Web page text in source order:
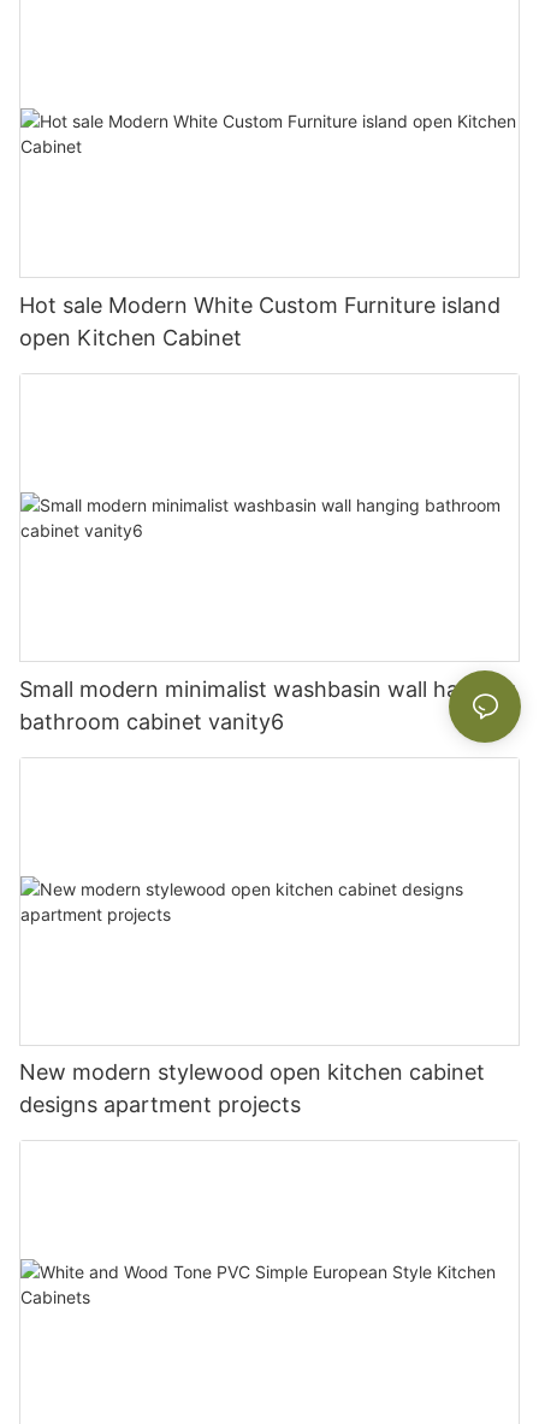
Hot sale Modern White Custom Furniture island
open Kitchen Cabinet
Small modern minimalist washbasin wall hanging
bathroom cabinet vanity6
New modern stylewood open kitchen cabinet
designs apartment projects